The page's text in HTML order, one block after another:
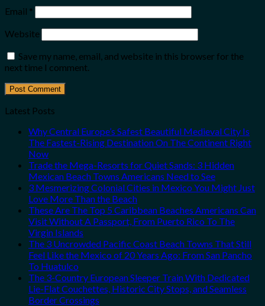
Email *
Website
Save my name, email, and website in this browser for the
next time I comment.
Latest Posts
Why Central Europe’s Safest Beautiful Medieval City Is
The Fastest-Rising Destination On The Continent Right
Now
Trade the Mega-Resorts for Quiet Sands: 3 Hidden
Mexican Beach Towns Americans Need to See
3 Mesmerizing Colonial Cities in Mexico You Might Just
Love More Than the Beach
These Are The Top 5 Caribbean Beaches Americans Can
Visit Without A Passport, From Puerto Rico To The
Virgin Islands
The 3 Uncrowded Pacific Coast Beach Towns That Still
Feel Like the Mexico of 20 Years Ago: From San Pancho
To Huatulco
The 3-Country European Sleeper Train With Dedicated
Lie-Flat Couchettes, Historic City Stops, and Seamless
Border Crossings